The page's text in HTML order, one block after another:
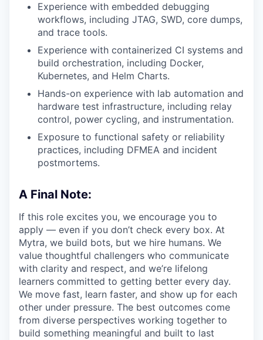
Experience with embedded debugging
workflows, including JTAG, SWD, core dumps,
and trace tools.
Experience with containerized CI systems and
build orchestration, including Docker,
Kubernetes, and Helm Charts.
Hands-on experience with lab automation and
hardware test infrastructure, including relay
control, power cycling, and instrumentation.
Exposure to functional safety or reliability
practices, including DFMEA and incident
postmortems.
A Final Note:
If this role excites you, we encourage you to
apply — even if you don’t check every box. At
Mytra, we build bots, but we hire humans. We
value thoughtful challengers who communicate
with clarity and respect, and we’re lifelong
learners committed to getting better every day.
We move fast, learn faster, and show up for each
other under pressure. The best outcomes come
from diverse perspectives working together to
build something meaningful and built to last